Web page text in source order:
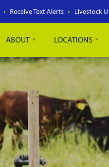
Receive Text Alerts Livestock U
ABOUT LOCATIONS